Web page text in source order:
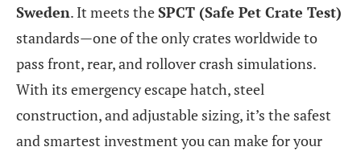
Sweden. It meets theSPCT (Safe Pet Crate Test)
standards—one of the only crates worldwide to
pass front, rear, and rollover crash simulations.
With its emergency escape hatch, steel
construction, and adjustable sizing, it’s the safest
and smartest investment you can make for your